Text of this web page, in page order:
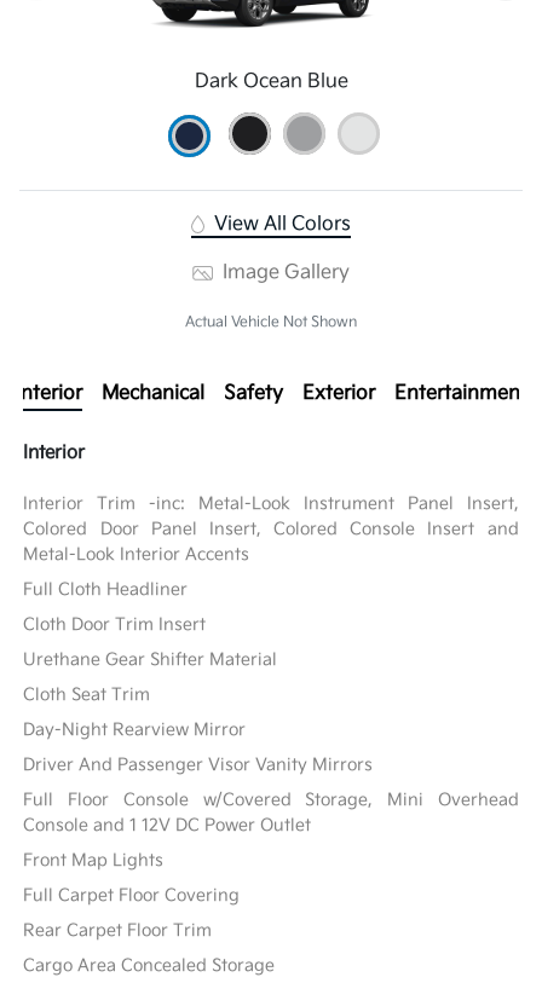
Dark Ocean Blue
View All Colors
Image Gallery
Actual Vehicle Not Shown
Interior Mechanical Safety Exterior Entertainment
Interior
Interior Trim -inc: Metal-Look Instrument Panel Insert,
Colored Door Panel Insert, Colored Console Insert and
Metal-Look Interior Accents
Full Cloth Headliner
Cloth Door Trim Insert
Urethane Gear Shifter Material
Cloth Seat Trim
Day-Night Rearview Mirror
Driver And Passenger Visor Vanity Mirrors
Full Floor Console w/Covered Storage, Mini Overhead
Console and 1 12V DC Power Outlet
Front Map Lights
Full Carpet Floor Covering
Rear Carpet Floor Trim
Cargo Area Concealed Storage